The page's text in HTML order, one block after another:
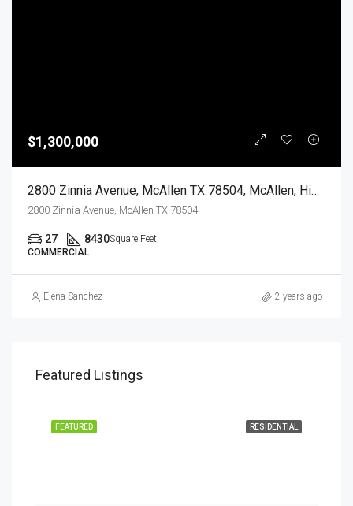
$1,300,000
2800 Zinnia Avenue, McAllen TX 78504, McAllen, Hidalgo, Commercial Sale
2800 Zinnia Avenue, McAllen TX 78504
27 8430Square Feet
COMMERCIAL
Elena Sanchez 2 years ago
Featured Listings
RESIDENTIAL
FEATURED